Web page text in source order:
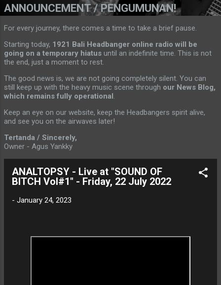
ANNOUNCEMENT / PENGUMUNAN!
For every journey, there comes a time to take a brief pause.
Starting today, 1921 Bali Headbanger online radio will be
going on a temporary hiatus until an indefinite time. This is not
the end, just a moment to rest.
The good news is, we are not going completely silent. You can
still keep up with the heavy music scene through our News Blog,
which remains fully operational.
Keep an eye on our website, keep the Headbangers spirit alive,
and see you on the airwaves later!
Tertanda / Sincerely,
Owner - Agus Yankky
ANALTOPSY - Live at "SOUND OF
BITCH Vol#1" - Friday, 22 July 2022
- January 24, 2023